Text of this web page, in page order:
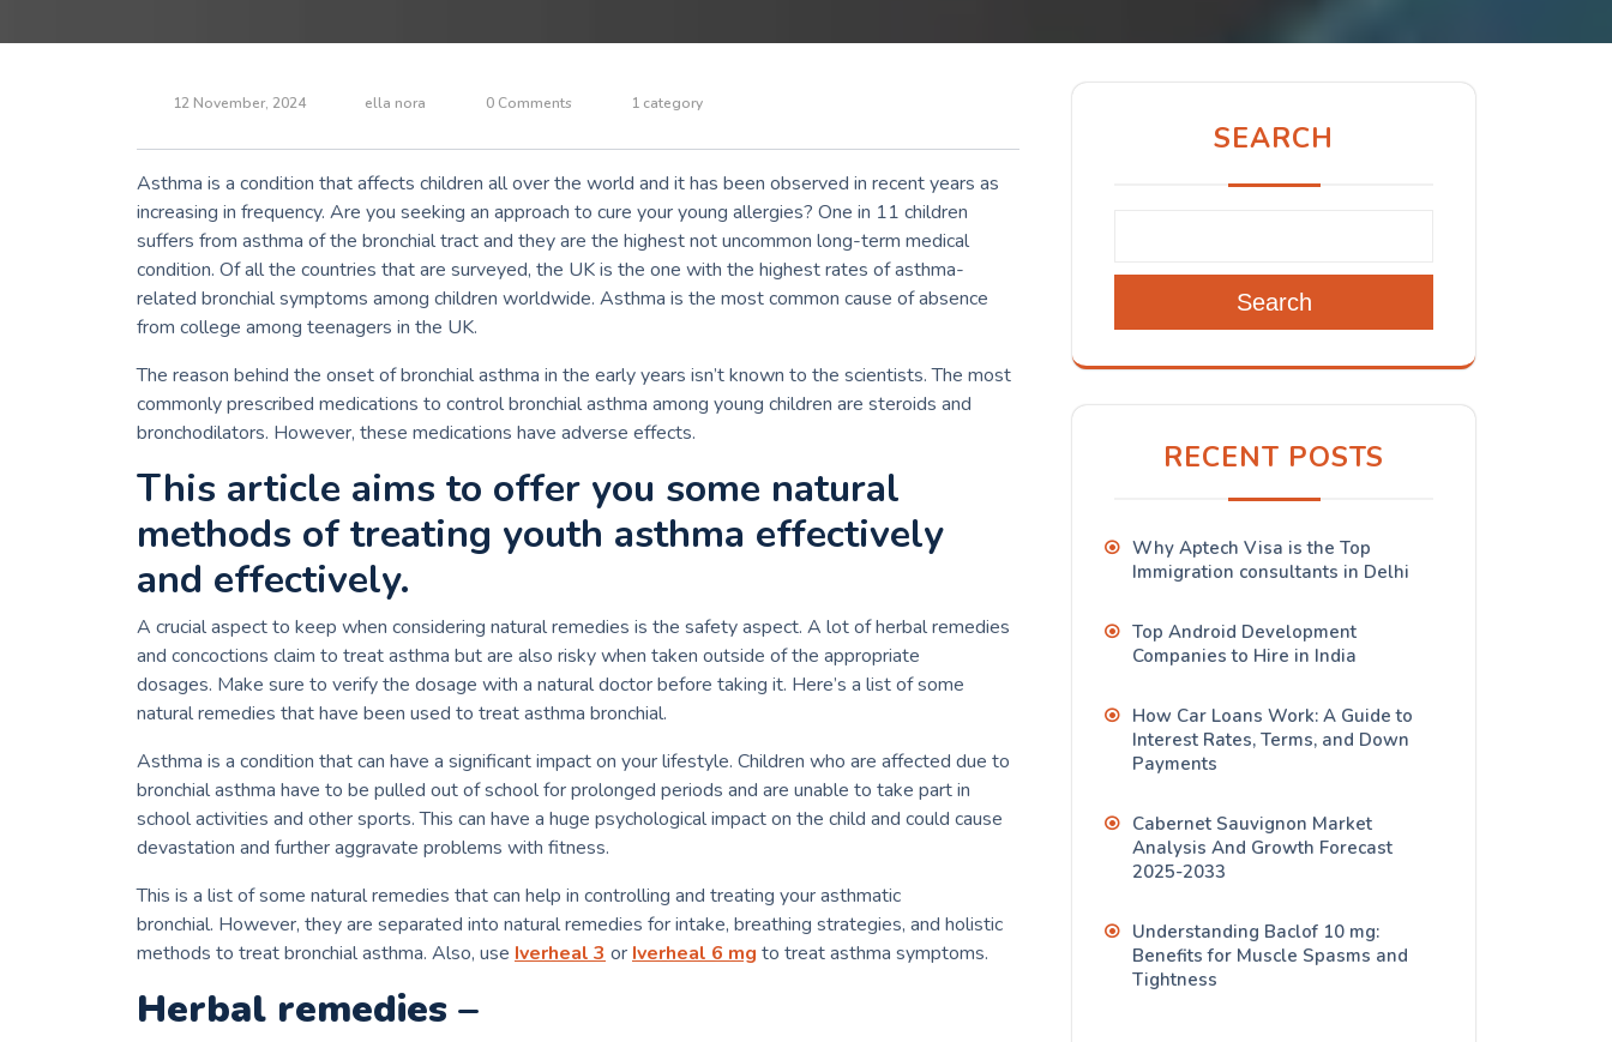
12 November, 2024 ella nora 0 Comments 1 category
Asthma is a condition that affects children all over the world and it has been observed in recent years as
increasing in frequency. Are you seeking an approach to cure your young allergies? One in 11 children
suffers from asthma of the bronchial tract and they are the highest not uncommon long-term medical
condition. Of all the countries that are surveyed, the UK is the one with the highest rates of asthma-
related bronchial symptoms among children worldwide. Asthma is the most common cause of absence
from college among teenagers in the UK.
The reason behind the onset of bronchial asthma in the early years isn’t known to the scientists. The most
commonly prescribed medications to control bronchial asthma among young children are steroids and
bronchodilators. However, these medications have adverse effects.
This article aims to offer you some natural
methods of treating youth asthma effectively
and effectively.
A crucial aspect to keep when considering natural remedies is the safety aspect. A lot of herbal remedies
and concoctions claim to treat asthma but are also risky when taken outside of the appropriate
dosages. Make sure to verify the dosage with a natural doctor before taking it. Here’s a list of some
natural remedies that have been used to treat asthma bronchial.
Asthma is a condition that can have a significant impact on your lifestyle. Children who are affected due to
bronchial asthma have to be pulled out of school for prolonged periods and are unable to take part in
school activities and other sports. This can have a huge psychological impact on the child and could cause
devastation and further aggravate problems with fitness.
This is a list of some natural remedies that can help in controlling and treating your asthmatic
bronchial. However, they are separated into natural remedies for intake, breathing strategies, and holistic
methods to treat bronchial asthma. Also, use Iverheal 3orIverheal 6 mg to treat asthma symptoms.
Herbal remedies –
SEARCH
Search
RECENT POSTS
Why Aptech Visa is the Top
Immigration consultants in Delhi
Top Android Development
Companies to Hire in India
How Car Loans Work: A Guide to
Interest Rates, Terms, and Down
Payments
Cabernet Sauvignon Market
Analysis And Growth Forecast
2025-2033
Understanding Baclof 10 mg:
Benefits for Muscle Spasms and
Tightness